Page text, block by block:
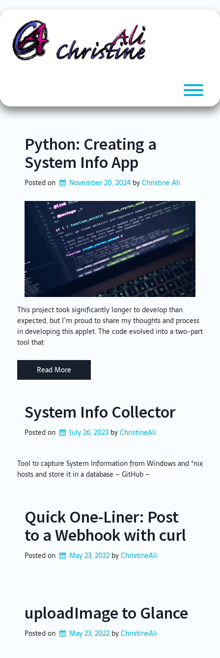
to
Python: Creating a
System Info App
Posted on November 20, 2024 by Christine Ali
This project took significantly longer to develop than
expected, but I’m proud to share my thoughts and process
in developing this applet. The code evolved into a two-part
tool that
Read More
System Info Collector
Posted on July 26, 2023 by ChristineAli
Tool to capture System Information from Windows and *nix
hosts and store it in a database – GitHub –
Quick One-Liner: Post
to a Webhook with curl
Posted on May 23, 2022 by ChristineAli
uploadImage to Glance
Posted on May 23, 2022 by ChristineAli